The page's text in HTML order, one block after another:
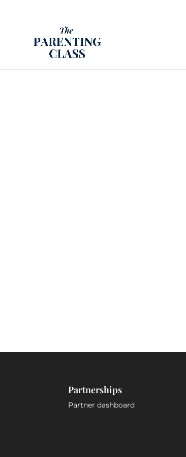
Partnerships
Partner dashboard